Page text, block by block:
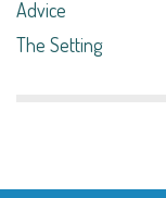
Advice
The Setting